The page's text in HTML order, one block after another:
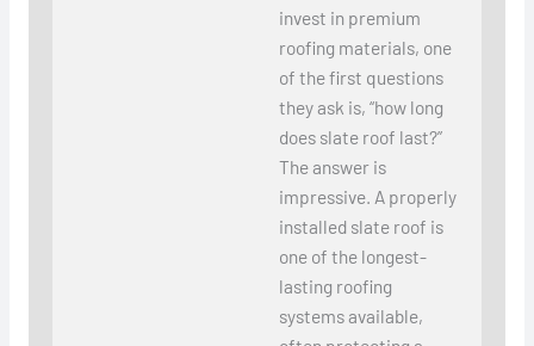
invest in premium
roofing materials, one
of the first questions
they ask is, “how long
does slate roof last?”
The answer is
impressive. A properly
installed slate roof is
one of the longest-
lasting roofing
systems available,